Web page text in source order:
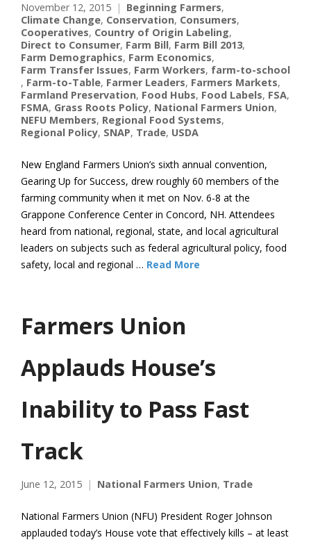
November 12, 2015 Beginning Farmers,
Climate Change, Conservation, Consumers,
Cooperatives, Country of Origin Labeling,
Direct to Consumer, Farm Bill, Farm Bill 2013,
Farm Demographics, Farm Economics,
Farm Transfer Issues, Farm Workers, farm-to-school
, Farm-to-Table, Farmer Leaders, Farmers Markets,
Farmland Preservation, Food Hubs, Food Labels, FSA,
FSMA, Grass Roots Policy, National Farmers Union,
NEFU Members, Regional Food Systems,
Regional Policy, SNAP, Trade, USDA
New England Farmers Union’s sixth annual convention,
Gearing Up for Success, drew roughly 60 members of the
farming community when it met on Nov. 6-8 at the
Grappone Conference Center in Concord, NH. Attendees
heard from national, regional, state, and local agricultural
leaders on subjects such as federal agricultural policy, food
safety, local and regional … Read More
Farmers Union
Applauds House’s
Inability to Pass Fast
Track
June 12, 2015 National Farmers Union, Trade
National Farmers Union (NFU) President Roger Johnson
applauded today’s House vote that effectively kills – at least